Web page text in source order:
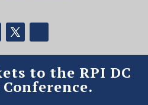
to the RPI DC